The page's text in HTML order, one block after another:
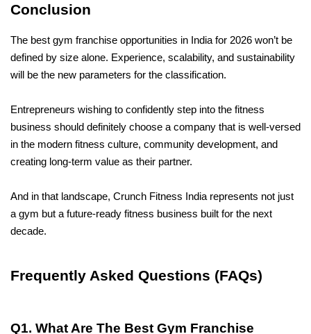
Conclusion
The best gym franchise opportunities in India for 2026 won’t be
defined by size alone. Experience, scalability, and sustainability
will be the new parameters for the classification.
Entrepreneurs wishing to confidently step into the fitness
business should definitely choose a company that is well-versed
in the modern fitness culture, community development, and
creating long-term value as their partner.
And in that landscape, Crunch Fitness India represents not just
a gym but a future-ready fitness business built for the next
decade.
Frequently Asked Questions (FAQs)
Q1. What Are The Best Gym Franchise